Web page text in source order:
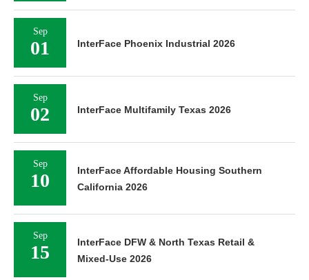
Sep
01 InterFace Phoenix Industrial 2026
Sep
02 InterFace Multifamily Texas 2026
Sep
10
InterFace Affordable Housing Southern
California 2026
Sep
15
InterFace DFW & North Texas Retail &
Mixed-Use 2026